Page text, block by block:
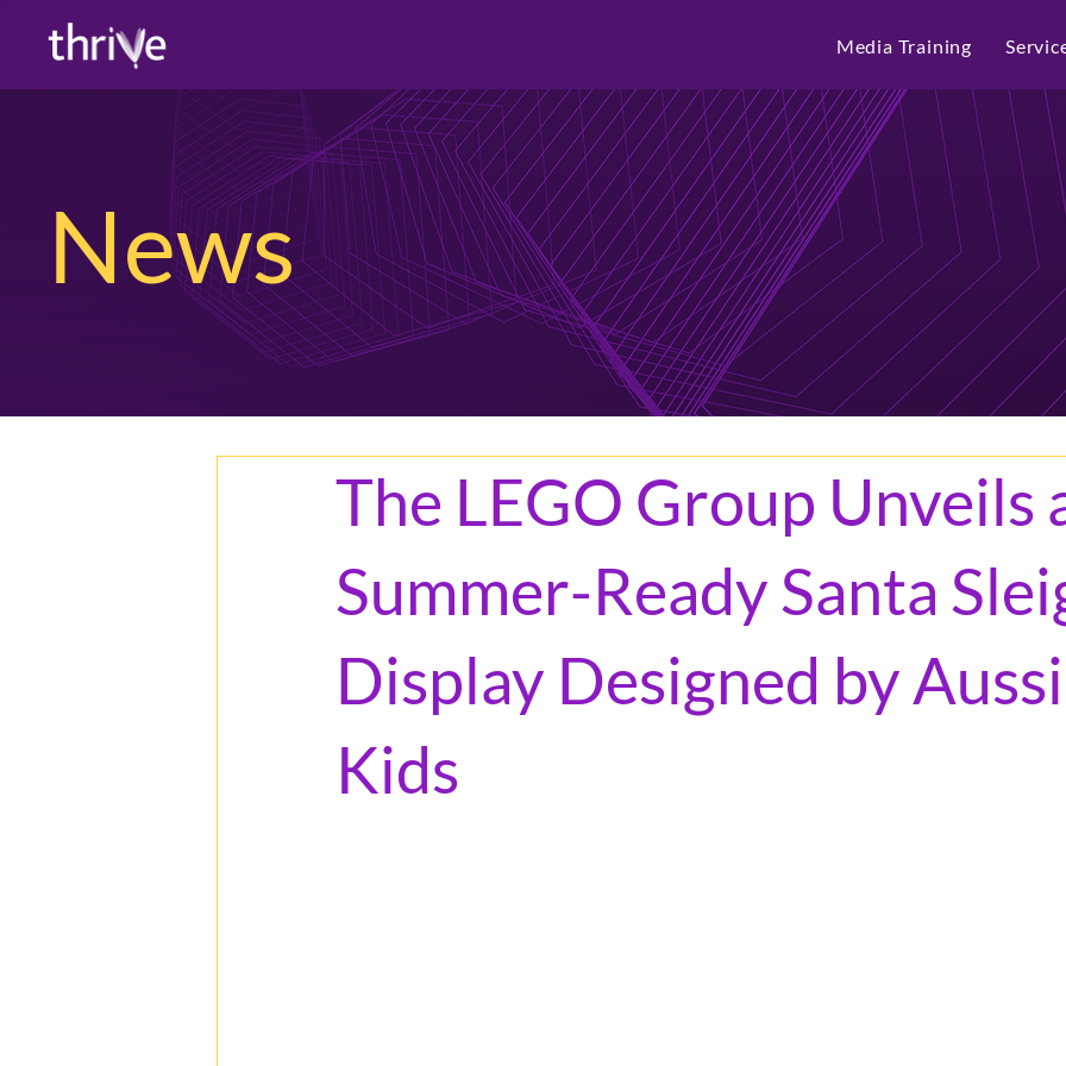
Media Training
News
The LEGO Group Unveils
Summer-Ready Santa
Display Designed by
Kids